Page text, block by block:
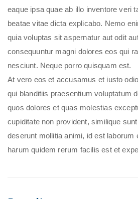
eaque ipsa quae ab illo inventore veri
beatae vitae dicta explicabo. Nemo
quia voluptas sit aspernatur aut odit
consequuntur magni dolores eos qui
nesciunt. Neque porro quisquam est.
At vero eos et accusamus et iusto
qui blanditiis praesentium voluptatum
quos dolores et quas molestias
cupiditate non provident, similique
deserunt mollitia animi, id est laborum
harum quidem rerum facilis est et